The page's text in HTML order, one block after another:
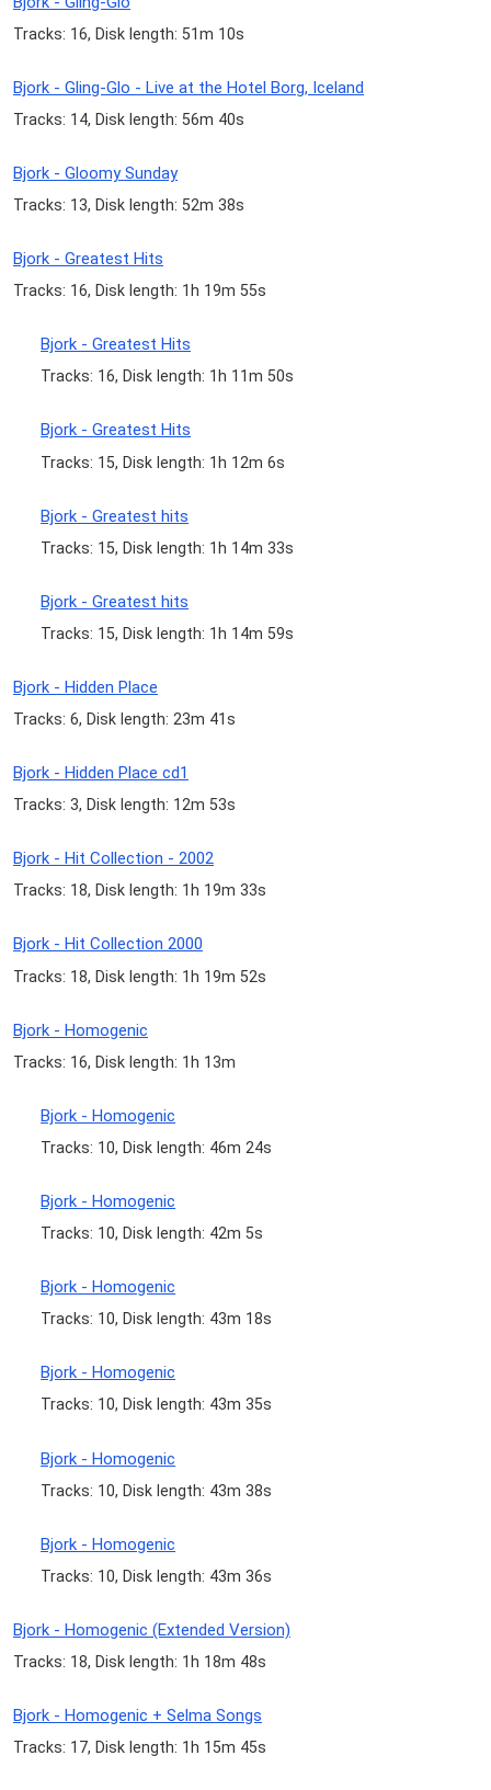
Tracks: 16, Disk length: 51m 10s
Bjork - Gling-Glo - Live at the Hotel Borg, Iceland
Tracks: 14, Disk length: 56m 40s
Bjork - Gloomy Sunday
Tracks: 13, Disk length: 52m 38s
Bjork - Greatest Hits
Tracks: 16, Disk length: 1h 19m 55s
Bjork - Greatest Hits
Tracks: 16, Disk length: 1h 11m 50s
Bjork - Greatest Hits
Tracks: 15, Disk length: 1h 12m 6s
Bjork - Greatest hits
Tracks: 15, Disk length: 1h 14m 33s
Bjork - Greatest hits
Tracks: 15, Disk length: 1h 14m 59s
Bjork - Hidden Place
Tracks: 6, Disk length: 23m 41s
Bjork - Hidden Place cd1
Tracks: 3, Disk length: 12m 53s
Bjork - Hit Collection - 2002
Tracks: 18, Disk length: 1h 19m 33s
Bjork - Hit Collection 2000
Tracks: 18, Disk length: 1h 19m 52s
Bjork - Homogenic
Tracks: 16, Disk length: 1h 13m
Bjork - Homogenic
Tracks: 10, Disk length: 46m 24s
Bjork - Homogenic
Tracks: 10, Disk length: 42m 5s
Bjork - Homogenic
Tracks: 10, Disk length: 43m 18s
Bjork - Homogenic
Tracks: 10, Disk length: 43m 35s
Bjork - Homogenic
Tracks: 10, Disk length: 43m 38s
Bjork - Homogenic
Tracks: 10, Disk length: 43m 36s
Bjork - Homogenic (Extended Version)
Tracks: 18, Disk length: 1h 18m 48s
Bjork - Homogenic + Selma Songs
Tracks: 17, Disk length: 1h 15m 45s